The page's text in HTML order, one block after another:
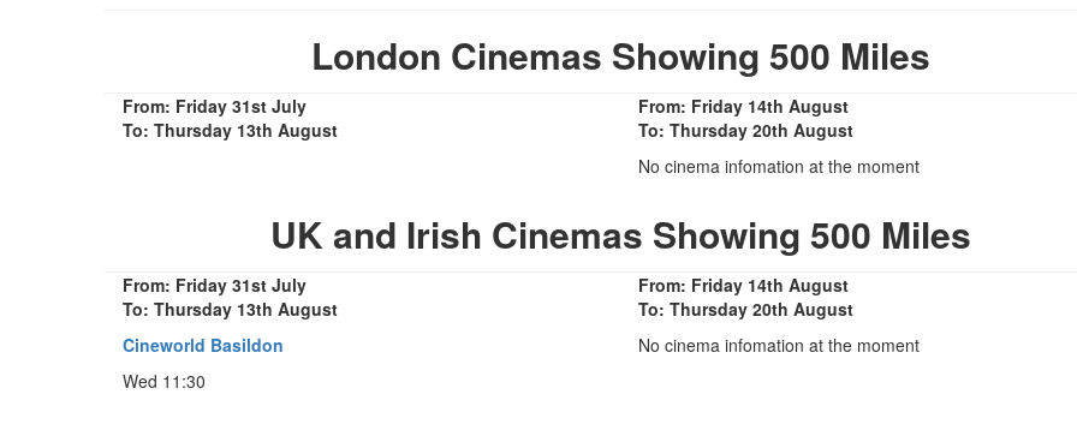
London Cinemas Showing 500 Miles
From: Friday 31st July
To: Thursday 13th August
From: Friday 14th August
To: Thursday 20th August
No cinema infomation at the moment
UK and Irish Cinemas Showing 500 Miles
From: Friday 31st July
To: Thursday 13th August
Cineworld Basildon
Wed 11:30
From: Friday 14th August
To: Thursday 20th August
No cinema infomation at the moment